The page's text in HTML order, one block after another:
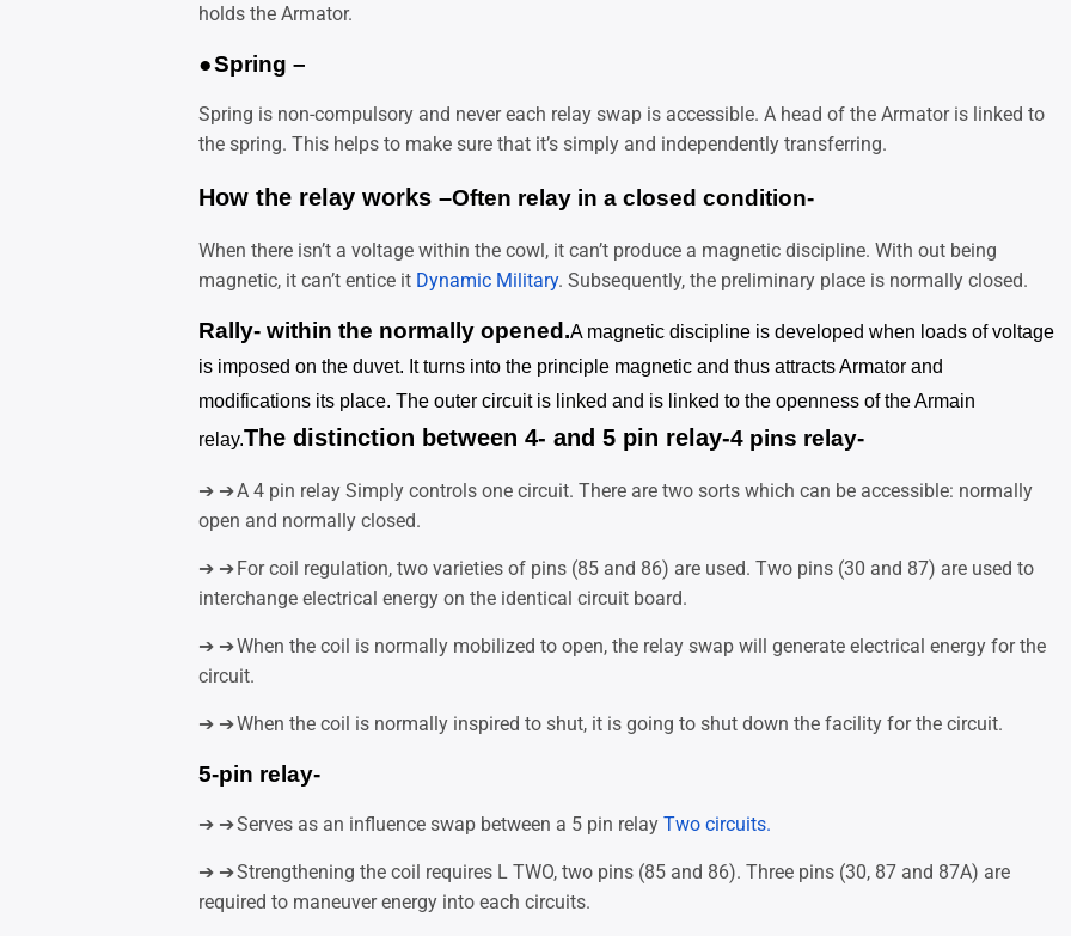
holds the Armator.
●Spring –
Spring is non-compulsory and never each relay swap is accessible. A head of the Armator is linked to
the spring. This helps to make sure that it’s simply and independently transferring.
How the relay works –Often relay in a closed condition-
When there isn’t a voltage within the cowl, it can’t produce a magnetic discipline. With out being
magnetic, it can’t entice it Dynamic Military. Subsequently, the preliminary place is normally closed.
Rally- within the normally opened.A magnetic discipline is developed when loads of voltage
is imposed on the duvet. It turns into the principle magnetic and thus attracts Armator and
modifications its place. The outer circuit is linked and is linked to the openness of the Armain
relay.The distinction between 4- and 5 pin relay-4 pins relay-
➔ ➔A 4 pin relay Simply controls one circuit. There are two sorts which can be accessible: normally
open and normally closed.
➔ ➔For coil regulation, two varieties of pins (85 and 86) are used. Two pins (30 and 87) are used to
interchange electrical energy on the identical circuit board.
➔ ➔When the coil is normally mobilized to open, the relay swap will generate electrical energy for the
circuit.
➔ ➔When the coil is normally inspired to shut, it is going to shut down the facility for the circuit.
5-pin relay-
➔ ➔Serves as an influence swap between a 5 pin relay Two circuits.
➔ ➔Strengthening the coil requires L TWO, two pins (85 and 86). Three pins (30, 87 and 87A) are
required to maneuver energy into each circuits.